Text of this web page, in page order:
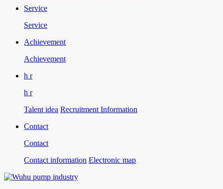
Service
Service
Achievement
Achievement
h r
h r
Talent idea Recruitment Information
Contact
Contact
Contact information Electronic map